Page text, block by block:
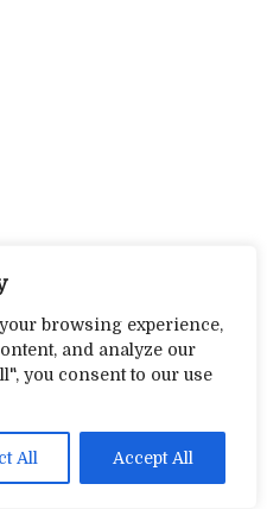
browsing experience,
and analyze our
you consent to our use
All Accept All